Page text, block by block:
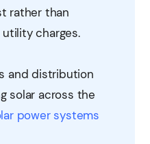
rather than
charges.
and distribution
solar across the
power systems